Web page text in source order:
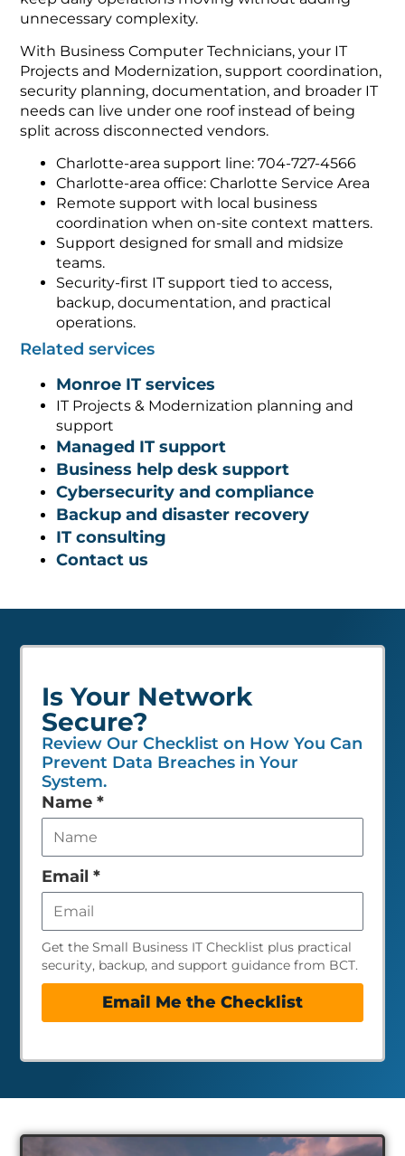
unnecessary complexity.
With Business Computer Technicians, your IT
Projects and Modernization, support coordination,
security planning, documentation, and broader IT
needs can live under one roof instead of being
split across disconnected vendors.
Charlotte-area support line: 704-727-4566
Charlotte-area office: Charlotte Service Area
Remote support with local business
coordination when on-site context matters.
Support designed for small and midsize
teams.
Security-first IT support tied to access,
backup, documentation, and practical
operations.
Related services
Monroe IT services
IT Projects & Modernization planning and
support
Managed IT support
Business help desk support
Cybersecurity and compliance
Backup and disaster recovery
IT consulting
Contact us
Is Your Network
Secure?
Review Our Checklist on How You Can
Prevent Data Breaches in Your
System.
Leave
this
field
empty
Name *
Email *
Get the Small Business IT Checklist plus practical
security, backup, and support guidance from BCT.
Email Me the Checklist